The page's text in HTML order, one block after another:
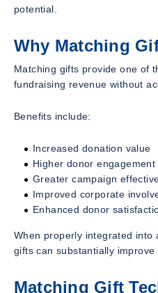
potential.
Why Matching
Matching gifts provide one of
fundraising revenue without
Benefits include:
Increased donation value
Higher donor engagement
Greater campaign
Improved corporate
Enhanced donor
When properly integrated into
gifts can substantially
Matching Gift